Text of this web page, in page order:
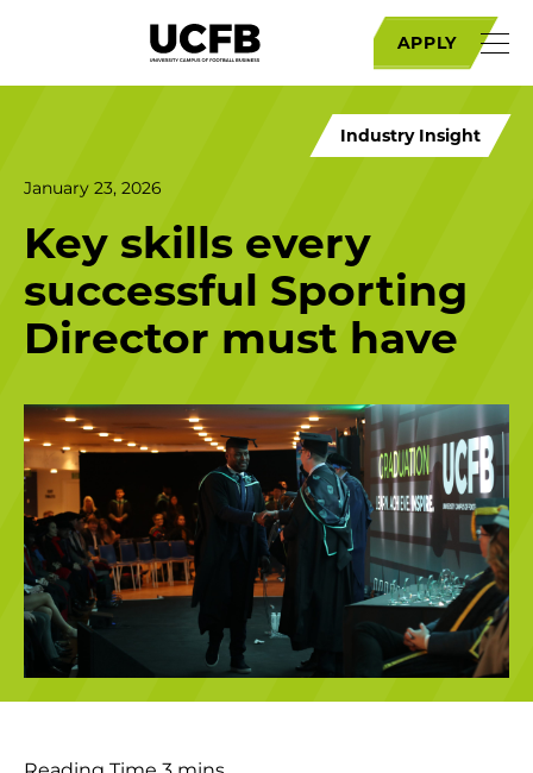
APPLY
Industry Insight
January 23, 2026
Key skills every
successful Sporting
Director must have